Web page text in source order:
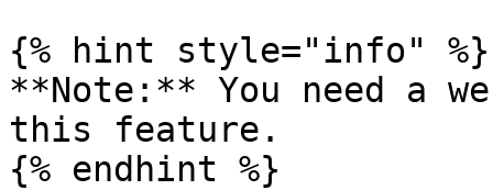
{% hint style="info" %}
**Note:** You need a
this feature.
{% endhint %}